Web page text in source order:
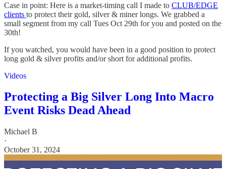
Case in point: Here is a market-timing call I made to CLUB/EDGE
clients to protect their gold, silver & miner longs. We grabbed a
small segment from my call Tues Oct 29th for you and posted on the
30th!
If you watched, you would have been in a good position to protect
long gold & silver profits and/or short for additional profits.
Videos
Protecting a Big Silver Long Into Macro
Event Risks Dead Ahead
Michael B
·
October 31, 2024